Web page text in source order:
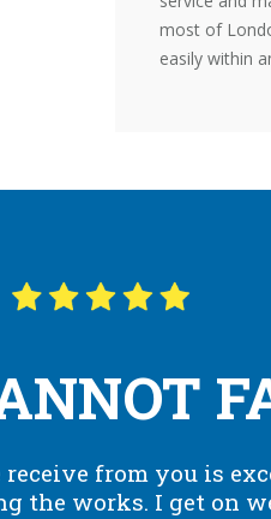
most of
easily within
from you is
the works. I get on